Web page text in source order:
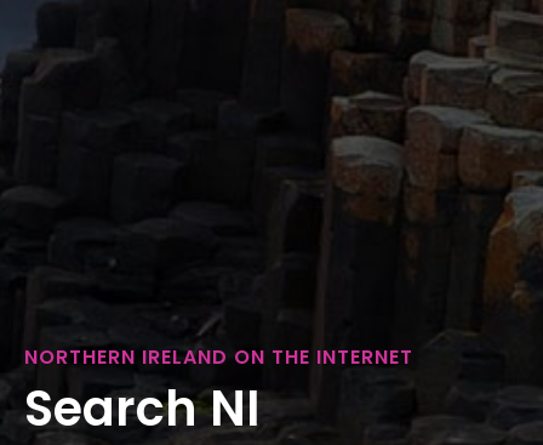
NORTHERN IRELAND ON THE INTERNET
Search NI